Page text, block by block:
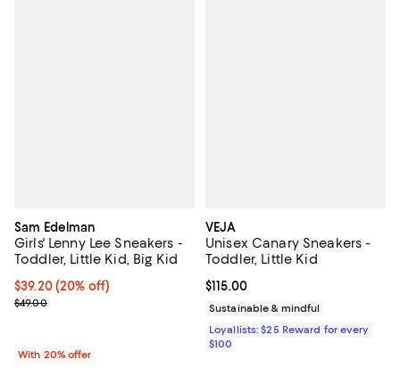
Sam Edelman
Girls' Lenny Lee Sneakers -
Toddler, Little Kid, Big Kid
Current price $39.20; 20% off; undefined;
$39.20(20% off)
; Previous price $49.00;
$49.00
With 20% offer
VEJA
Unisex Canary Sneakers -
Toddler, Little Kid
Current price $115.00; ;
$115.00
Sustainable & mindful
Loyallists: $25 Reward for every
$100